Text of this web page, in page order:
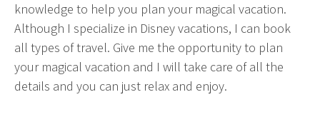
knowledge to help you plan your magical vacation.
Although I specialize in Disney vacations, I can book
all types of travel. Give me the opportunity to plan
your magical vacation and I will take care of all the
details and you can just relax and enjoy.